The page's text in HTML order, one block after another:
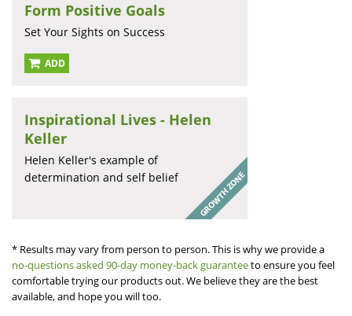
Form Positive Goals
Set Your Sights on Success
ADD
Inspirational Lives - Helen
Keller
Helen Keller's example of
determination and self belief
* Results may vary from person to person. This is why we provide a
no-questions asked 90-day money-back guaranteeto ensure you feel
comfortable trying our products out. We believe they are the best
available, and hope you will too.